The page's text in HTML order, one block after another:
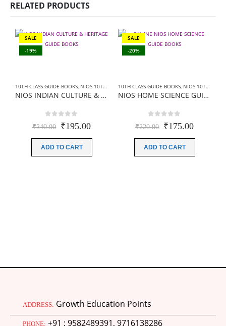
RELATED PRODUCTS
SALE
-19%
10TH CLASS GUIDE BOOKS, NIOS 10TH CLASS BOOKS ENGLISH MEDIUM ,NIOS GUIDE
NIOS INDIAN CULTURE & HERITAGE GUIDE BOOKS (223)+SAMPLE PAPER IN ENGLISH
out of 5
₹240.00 Original
was:
₹240.00.
₹195.00Current
ADD TO CART
SALE
-20%
10TH CLASS GUIDE BOOKS, NIOS 10TH CLASS BOOKS HINDI MEDIUM
NIOS HOME SCIENCE GUIDE BOOKS (216)+ SAMPLE PAPER IN HINDI
out of 5
₹220.00 Original
was:
₹220.00.
₹175.00Current
ADD TO CART
ADDRESS: Growth Education Points
PHONE: +91 : 9582489391, 9716138286